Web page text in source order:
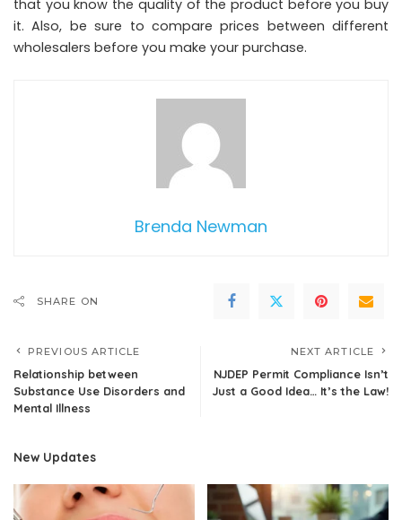
that you know the quality of the product before you buy
it. Also, be sure to compare prices between different
wholesalers before you make your purchase.
Brenda Newman
SHARE ON
PREVIOUS ARTICLE
Relationship between
Substance Use Disorders and
Mental Illness
NEXT ARTICLE
NJDEP Permit Compliance Isn’t
Just a Good Idea… It’s the Law!
New Updates